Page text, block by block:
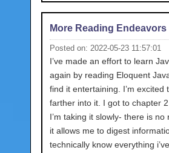
More Reading Endeavors
Posted on: 2022-05-23 11:57:01
I’ve made an effort to learn
again by reading Eloquent
find it entertaining. I’m excited
farther into it. I got to chapter
I’m taking it slowly- there is no
it allows me to digest
technically know everything